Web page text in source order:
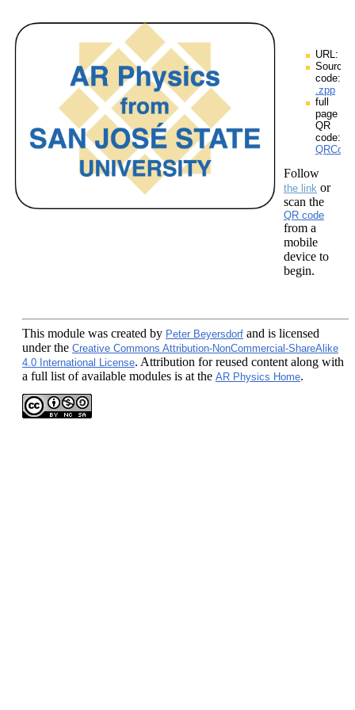
URL:
Source
code:
.zpp
full
page
QR
code:
Follow
the link or
scan the
QR code
from a
mobile
device to
begin.
This module was created by Peter Beyersdorf and is licensed
under the Creative Commons Attribution-NonCommercial-ShareAlike
4.0 International License. Attribution for reused content along with
a full list of available modules is at the AR Physics Home.